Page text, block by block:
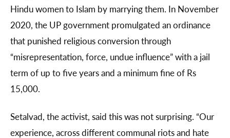
Hindu women to Islam by marrying them. In November
2020, the UP government promulgated an ordinance
that punished religious conversion through
“misrepresentation, force, undue influence” with a jail
term of up to five years and a minimum fine of Rs
15,000.
Setalvad, the activist, said this was not surprising. “Our
experience, across different communal riots and hate